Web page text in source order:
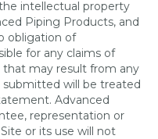
intellectual property
Piping Products, and
obligation of
for any claims of
may result from any
submitted will be treated
Advanced
representation or
or its use will not